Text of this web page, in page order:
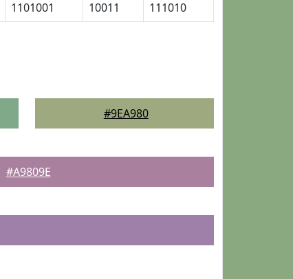
1101001 10011 111010
#9EA980
#A9809E